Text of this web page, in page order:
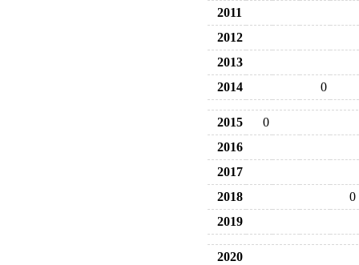
2011
2012
2013
2014
0
2015
0
2016
2017
2018
0
2019
2020